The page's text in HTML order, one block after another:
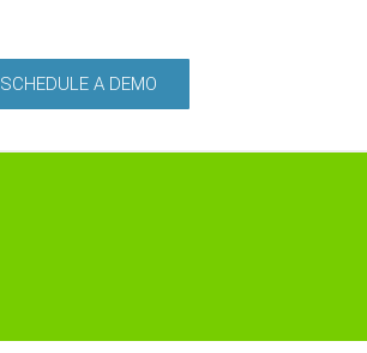
SCHEDULE A DEMO